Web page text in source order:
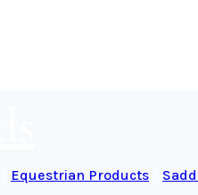
Equestrian Products